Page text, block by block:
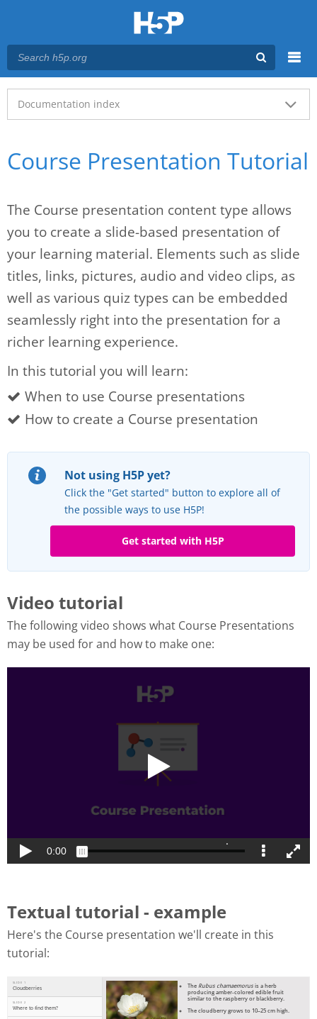
Main menu
Documentation index
Course Presentation Tutorial
The Course presentation content type allows
you to create a slide-based presentation of
your learning material. Elements such as slide
titles, links, pictures, audio and video clips, as
well as various quiz types can be embedded
seamlessly right into the presentation for a
richer learning experience.
In this tutorial you will learn:
When to use Course presentations
How to create a Course presentation
Not using H5P yet?
Click the "Get started" button to explore all of
the possible ways to use H5P!
Get started with H5P
Video tutorial
The following video shows what Course Presentations
may be used for and how to make one:
Textual tutorial - example
Here's the Course presentation we'll create in this
tutorial: